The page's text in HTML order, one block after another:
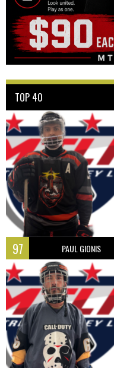
TOP 40
97 PAUL GIONIS